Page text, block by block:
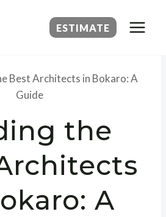
ESTIMATE
Best Architects in Bokaro: A
Guide
the
A